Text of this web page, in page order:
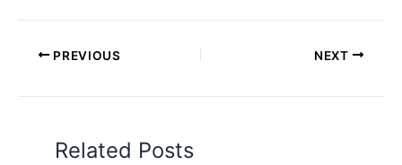
PREVIOUS NEXT
Related Posts